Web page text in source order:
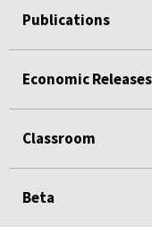
Publications
Economic Releases
Classroom
Beta